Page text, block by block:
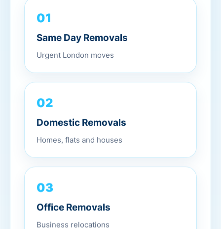
01
Same Day Removals
Urgent London moves
02
Domestic Removals
Homes, flats and houses
03
Office Removals
Business relocations